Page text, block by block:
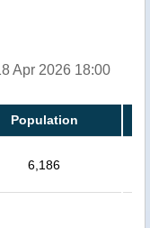
Apr 2026 18:00
Population
6,186